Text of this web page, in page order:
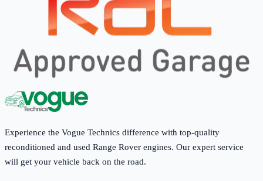
Experience the Vogue Technics difference with top-quality
reconditioned and used Range Rover engines. Our expert service
will get your vehicle back on the road.